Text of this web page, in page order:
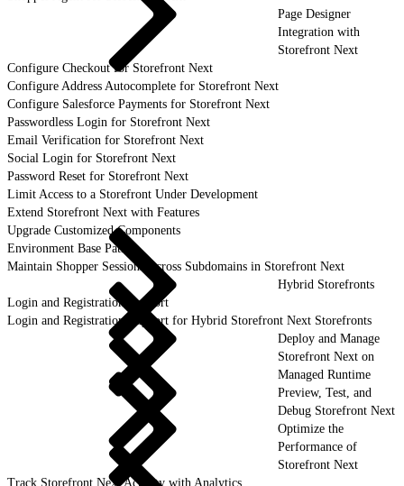
Page Designer
Integration with
Storefront Next
Configure Checkout for Storefront Next
Configure Address Autocomplete for Storefront Next
Configure Salesforce Payments for Storefront Next
Passwordless Login for Storefront Next
Email Verification for Storefront Next
Social Login for Storefront Next
Password Reset for Storefront Next
Limit Access to a Storefront Under Development
Extend Storefront Next with Features
Upgrade Customized Components
Environment Base Paths
Maintain Shopper Sessions Across Subdomains in Storefront Next
Hybrid Storefronts
Login and Registration Support
Login and Registration Support for Hybrid Storefront Next Storefronts
Deploy and Manage
Storefront Next on
Managed Runtime
Preview, Test, and
Debug Storefront Next
Optimize the
Performance of
Storefront Next
Track Storefront Next Activity with Analytics